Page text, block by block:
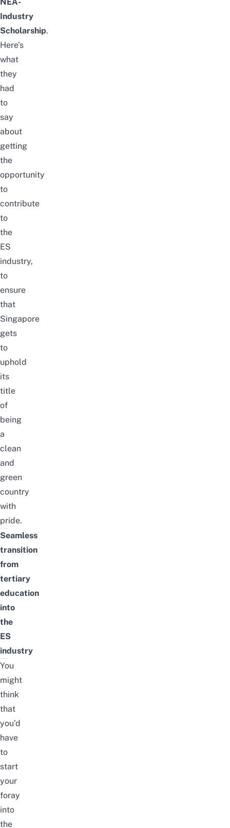
NEA-
Industry
Scholarship.
Here’s
what
they
had
to
say
about
getting
the
opportunity
to
contribute
to
the
ES
industry,
to
ensure
that
Singapore
gets
to
uphold
its
title
of
being
a
clean
and
green
country
with
pride.
Seamless
transition
from
tertiary
education
into
the
ES
industry
You
might
think
that
you’d
have
to
start
your
foray
into
the